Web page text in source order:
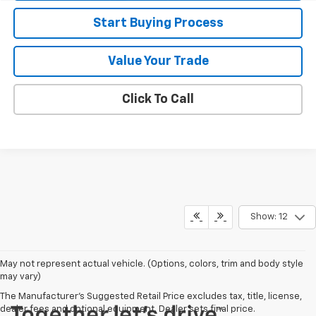
Start Buying Process
Value Your Trade
Click To Call
Show: 12
May not represent actual vehicle. (Options, colors, trim and body style
may vary)
The Manufacturer's Suggested Retail Price excludes tax, title, license,
dealer fees and optional equipment. Dealer sets final price.